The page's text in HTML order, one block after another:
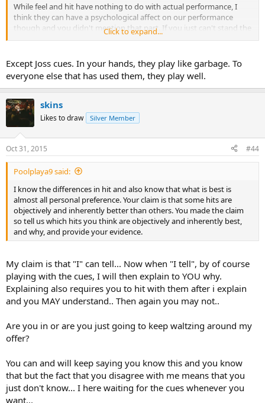
While feel and hit have nothing to do with actual performance, I
think they can have a psychological affect on our performance
though and you didn't mention that part. If you just can't stand the
hit or feel you may not play as well with it even though it is not
itself just as we have both said.
You did finally saying something new that I disagree with though.
You mention that the path of the cue ball is erratic with some cues
and while I believe this is a common perception I do not believe it is
generally the reality. It is erratic because of the person for whatever
the reason. I think testing would prove this out. Hook those same
cues up to a robot and they would not create erratic cue ball paths,
nor would they have erratic cue ball paths in every other player's
hands.
Click to expand...
Except Joss cues. In your hands, they play like garbage. To
everyone else that has used them, they play well.
skins
Likes to draw Silver Member
Oct 31, 2015 #44
Poolplaya9 said:
I know the differences in hit and also know that what is best is
almost all personal preference. Your claim is that some hits are
objectively and inherently better than others. You made the claim
so tell us which hits you think are objectively and inherently best,
and why, and provide your evidence.
My claim is that "I" can tell... Now when "I tell", by of course
playing with the cues, I will then explain to YOU why.
Explaining also requires you to hit with them after i explain
and you MAY understand.. Then again you may not..
Are you in or are you just going to keep waltzing around my
offer?
You can and will keep saying you know this and you know
that but the fact that you disagree with me means that you
just don't know... I here waiting for the cues whenever you
want...